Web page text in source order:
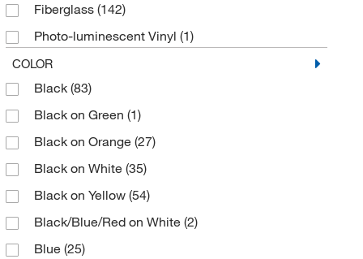
Fiberglass (142)
Photo-luminescent Vinyl (1)
Plastic
Polyester(215)
Polyester (B-302)(2)
Polyester (B-747)(1)
Polyester Overlaminate
Polyethylene(27)
Polypropylene(2)
Polystyrene
COLOR
Black (83)
Black on Green (1)
Black on Orange (27)
Black on White (35)
Black on Yellow (54)
Black/Blue/Red on White (2)
Blue (25)